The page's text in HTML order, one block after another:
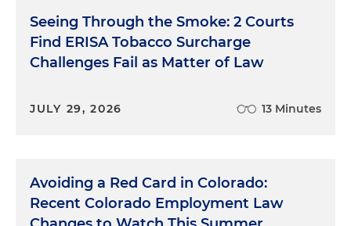
Seeing Through the Smoke: 2 Courts
Find ERISA Tobacco Surcharge
Challenges Fail as Matter of Law
JULY 29, 2026 13 Minutes
Avoiding a Red Card in Colorado:
Recent Colorado Employment Law